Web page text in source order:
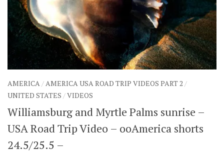
AMERICA/AMERICA USA ROAD TRIP VIDEOS PART 2 /
UNITED STATES /VIDEOS
Williamsburg and Myrtle Palms sunrise –
USA Road Trip Video – ooAmerica shorts
24.5/25.5 –